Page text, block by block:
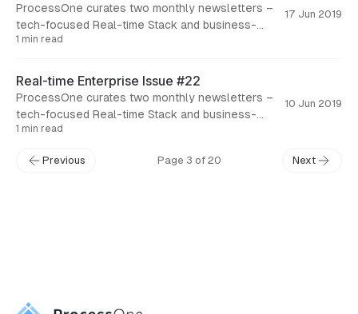
ProcessOne curates two monthly newsletters –
tech-focused Real-time Stack and business-
focused Real-time Enterprise. Here are the
1 min read
17 Jun 2019
Real-time Enterprise Issue #22
ProcessOne curates two monthly newsletters –
tech-focused Real-time Stack and business-
focused Real-time Enterprise. Here are the
1 min read
10 Jun 2019
Previous Page 3 of 20 Next